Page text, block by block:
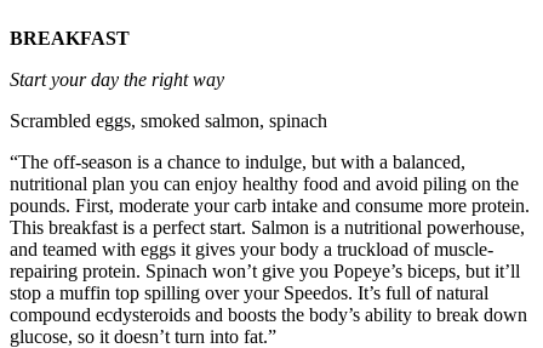
BREAKFAST
Start your day the right way
Scrambled eggs, smoked salmon, spinach
“The off-season is a chance to indulge, but with a balanced,
nutritional plan you can enjoy healthy food and avoid piling on the
pounds. First, moderate your carb intake and consume more protein.
This breakfast is a perfect start. Salmon is a nutritional powerhouse,
and teamed with eggs it gives your body a truckload of muscle-
repairing protein. Spinach won’t give you Popeye’s biceps, but it’ll
stop a muffin top spilling over your Speedos. It’s full of natural
compound ecdysteroids and boosts the body’s ability to break down
glucose, so it doesn’t turn into fat.”